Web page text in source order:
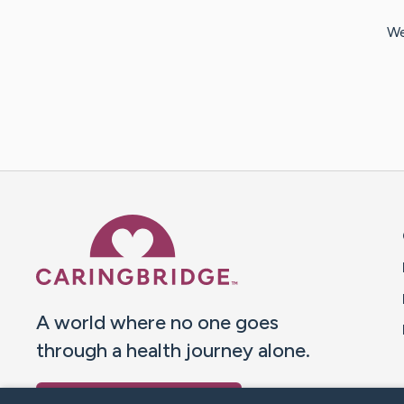
A world where no one goes
through a health journey alone.